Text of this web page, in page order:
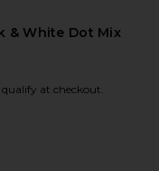
& White Dot Mix
price:
qualify at checkout.